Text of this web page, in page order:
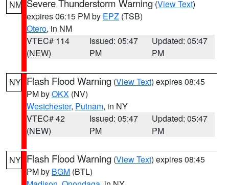
NM Severe Thunderstorm Warning (View Text)
expires 06:15 PM by EPZ (TSB)
Otero, in NM
VTEC# 114
(NEW)
Issued: 05:47
PM
Updated: 05:47
PM
NY Flash Flood Warning (View Text) expires 08:45
PM byOKX (NV)
Westchester, Putnam, in NY
VTEC# 42
(NEW)
Issued: 05:47
PM
Updated: 05:47
PM
NY Flash Flood Warning (View Text) expires 08:45
PM by BGM (BTL)